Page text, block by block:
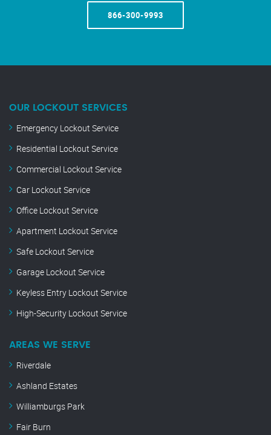
866-300-9993
OUR LOCKOUT SERVICES
Emergency Lockout Service
Residential Lockout Service
Commercial Lockout Service
Car Lockout Service
Office Lockout Service
Apartment Lockout Service
Safe Lockout Service
Garage Lockout Service
Keyless Entry Lockout Service
High-Security Lockout Service
AREAS WE SERVE
Riverdale
Ashland Estates
Williamburgs Park
Fair Burn